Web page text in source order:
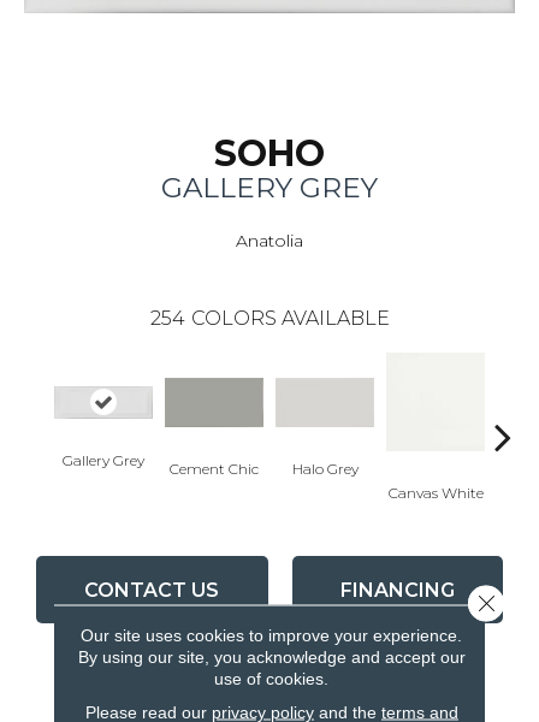
SOHO
GALLERY GREY
Anatolia
254 COLORS AVAILABLE
Gallery Grey Cement Chic
Halo Grey
Canvas White
CONTACT US FINANCING
PRODUCT ATTRIBUTES
Our site uses cookies to improve your experience.
By using our site, you acknowledge and accept our
use of cookies.
Please read our privacy policyand the terms and
Close